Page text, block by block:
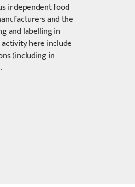
independent food
and the
and labelling in
here include
(including in